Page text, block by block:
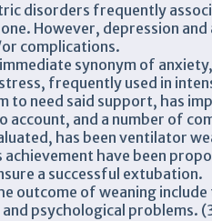
disorders frequently
However, depression
complications.
synonym of
frequently used in
to need said support, has
and a number of
has been ventilator
have been
a successful extubation.
outcome of weaning
psychological problems.